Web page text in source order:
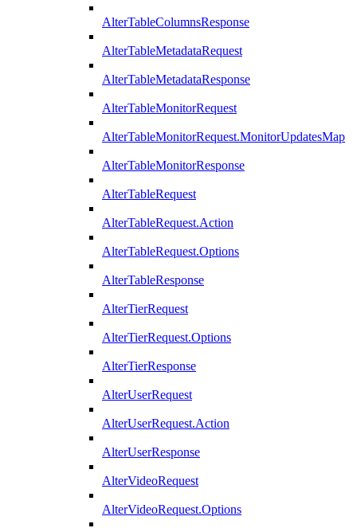
AlterTableColumnsResponse
AlterTableMetadataRequest
AlterTableMetadataResponse
AlterTableMonitorRequest
AlterTableMonitorRequest.MonitorUpdatesMap
AlterTableMonitorResponse
AlterTableRequest
AlterTableRequest.Action
AlterTableRequest.Options
AlterTableResponse
AlterTierRequest
AlterTierRequest.Options
AlterTierResponse
AlterUserRequest
AlterUserRequest.Action
AlterUserResponse
AlterVideoRequest
AlterVideoRequest.Options